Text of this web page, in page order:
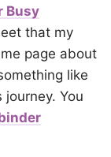
Busy
that my
page about
like
You